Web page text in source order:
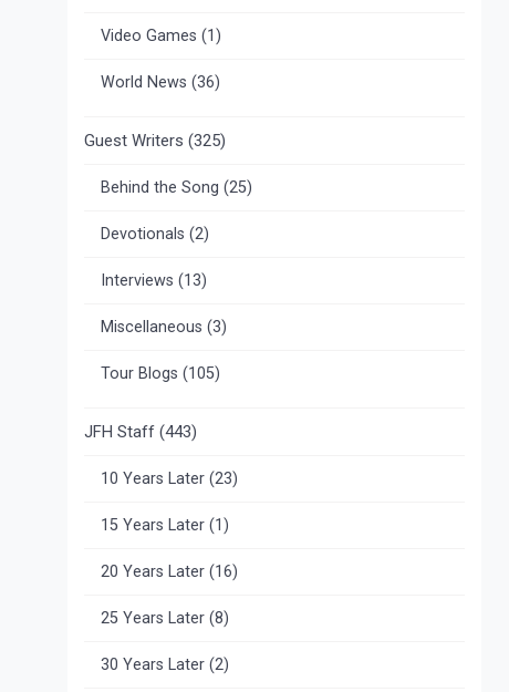
Video Games (1)
World News (36)
Guest Writers (325)
Behind the Song (25)
Devotionals (2)
Interviews (13)
Miscellaneous (3)
Tour Blogs (105)
JFH Staff(443)
10 Years Later(23)
15 Years Later(1)
20 Years Later(16)
25 Years Later(8)
30 Years Later(2)